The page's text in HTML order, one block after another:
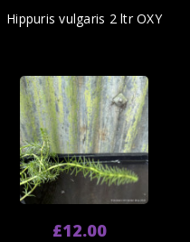
Hippuris vulgaris 2 ltr OXY
£12.00